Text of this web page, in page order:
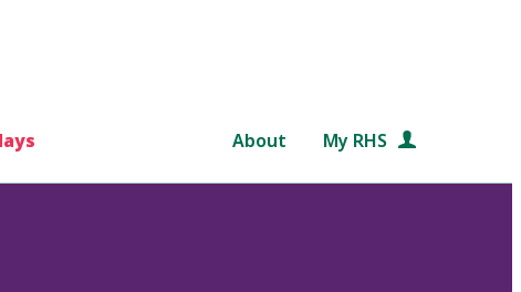
About My RHS